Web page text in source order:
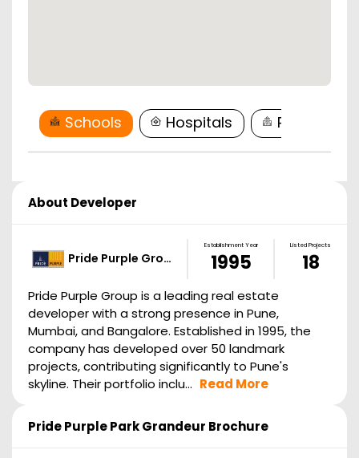
Schools Hospitals
About Developer
Pride Purple Gro…
Establishment Year
1995
Listed Projects
18
Pride Purple Group is a leading real estate
developer with a strong presence in Pune,
Mumbai, and Bangalore. Established in 1995, the
company has developed over 50 landmark
projects, contributing significantly to Pune's
skyline. Their portfolio inclu... Read More
Pride Purple Park Grandeur Brochure